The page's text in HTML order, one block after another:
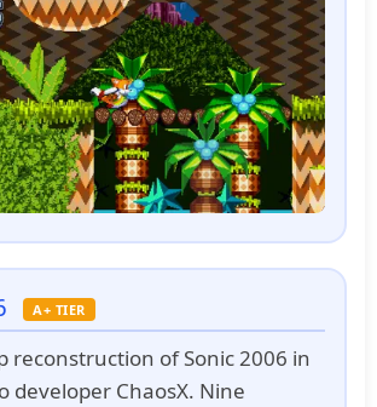
A+ TIER
reconstruction of Sonic 2006 in
developer ChaosX. Nine